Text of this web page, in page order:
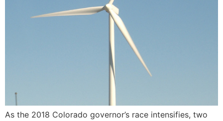
As the 2018 Colorado governor’s race intensifies, two